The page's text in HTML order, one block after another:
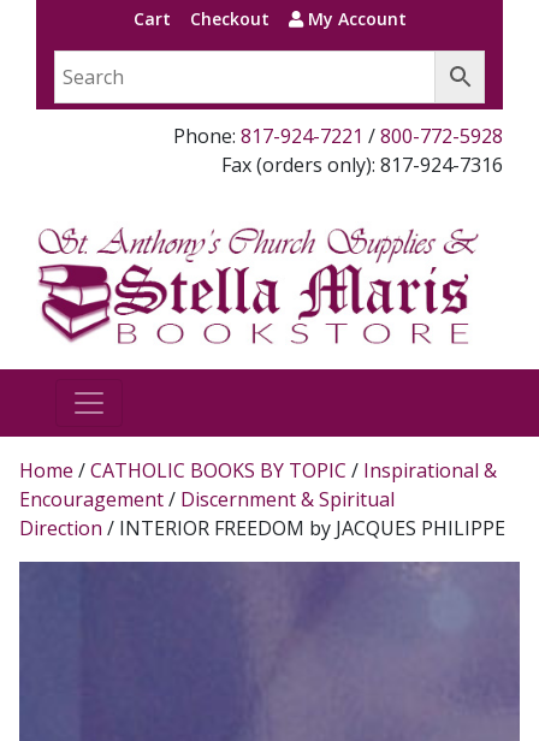
Cart Checkout My Account
Phone: 817-924-7221 /800-772-5928
Fax (orders only): 817-924-7316
Home /CATHOLIC BOOKS BY TOPIC / Inspirational &
Encouragement/ Discernment & Spiritual
Direction / INTERIOR FREEDOM by JACQUES PHILIPPE